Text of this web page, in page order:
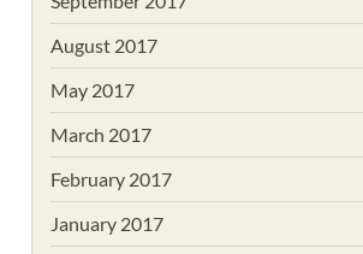
August 2017
May 2017
March 2017
February 2017
January 2017